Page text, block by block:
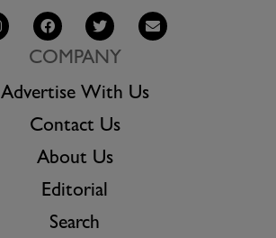
COMPANY
Advertise With Us
Contact Us
About Us
Editorial
Search